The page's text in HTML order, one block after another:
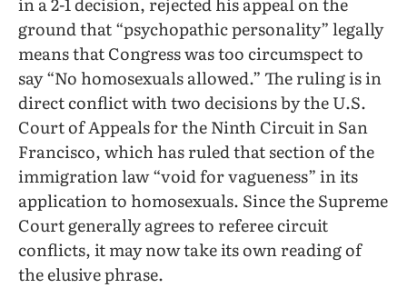
ground that “psychopathic personality” legally
means that Congress was too circumspect to
say “No homosexuals allowed.” The ruling is in
direct conflict with two decisions by the U.S.
Court of Appeals for the Ninth Circuit in San
Francisco, which has ruled that section of the
immigration law “void for vagueness” in its
application to homosexuals. Since the Supreme
Court generally agrees to referee circuit
conflicts, it may now take its own reading of
the elusive phrase.